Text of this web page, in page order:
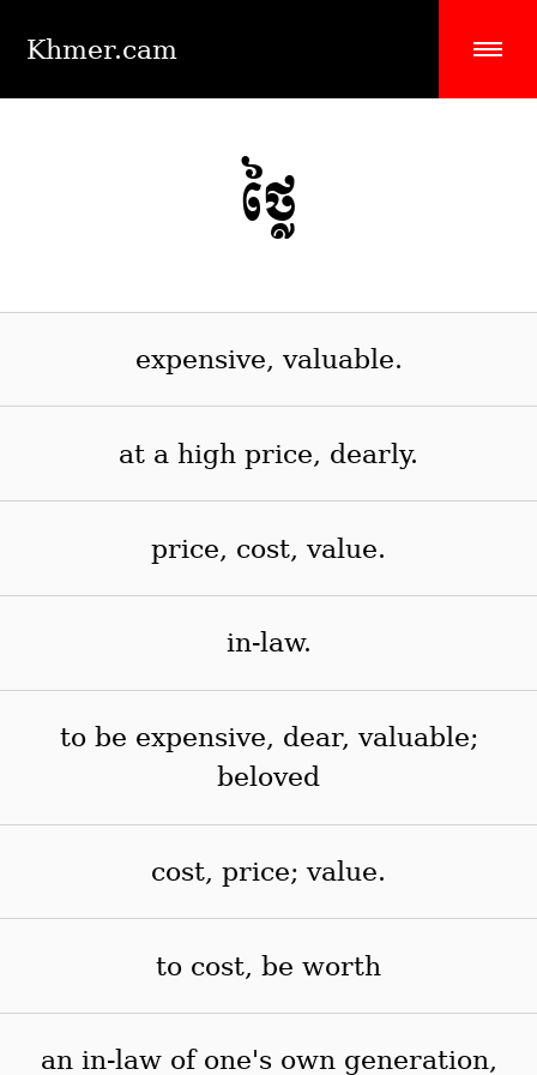
Khmer.cam
ថ្លៃ
expensive, valuable.
at a high price, dearly.
price, cost, value.
in-law.
to be expensive, dear, valuable;
beloved
cost, price; value.
to cost, be worth
an in-law of one's own generation,